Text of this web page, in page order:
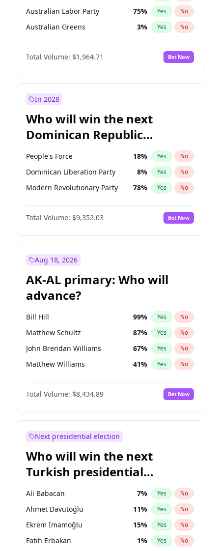
Australian Labor Party 75% Yes No
Australian Greens 3% Yes No
Total Volume: $1,964.71 Bet Now
In 2028
Who will win the next
Dominican Republic
Chamber of Deputies
election?
People's Force 18% Yes No
Dominican Liberation Party 8% Yes No
Modern Revolutionary Party 78% Yes No
Total Volume: $9,352.03 Bet Now
Aug 18, 2026
AK-AL primary: Who will
advance?
Bill Hill 99% Yes No
Matthew Schultz 87% Yes No
John Brendan Williams 67% Yes No
Matthew Williams 41% Yes No
Nicholas Begich 100%
Total Volume: $8,434.89 Bet Now
Next presidential election
Who will win the next
Turkish presidential
election?
Ali Babacan 7% Yes No
Ahmet Davutoğlu 11% Yes No
Ekrem İmamoğlu 15% Yes No
Fatih Erbakan 1% Yes No